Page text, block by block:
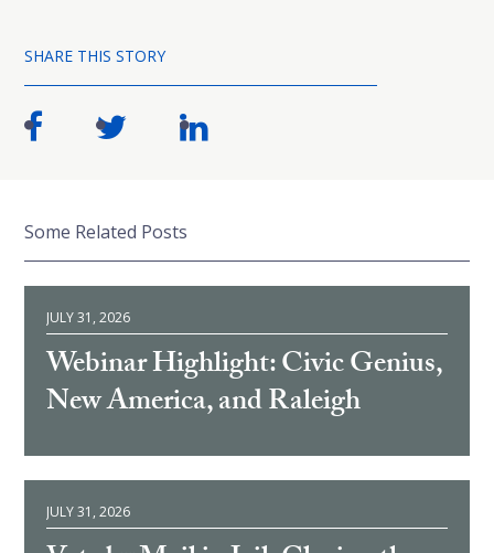
SHARE THIS STORY
Some Related Posts
JULY 31, 2026
Webinar Highlight: Civic Genius,
New America, and Raleigh
JULY 31, 2026